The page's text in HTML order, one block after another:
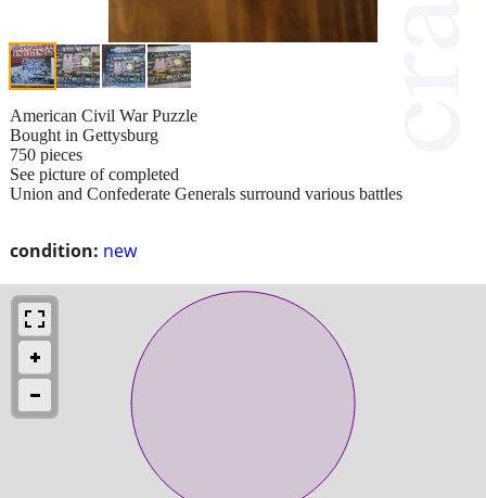
condition: new
American Civil War Puzzle
Bought in Gettysburg
750 pieces
See picture of completed
Union and Confederate Generals surround various battles